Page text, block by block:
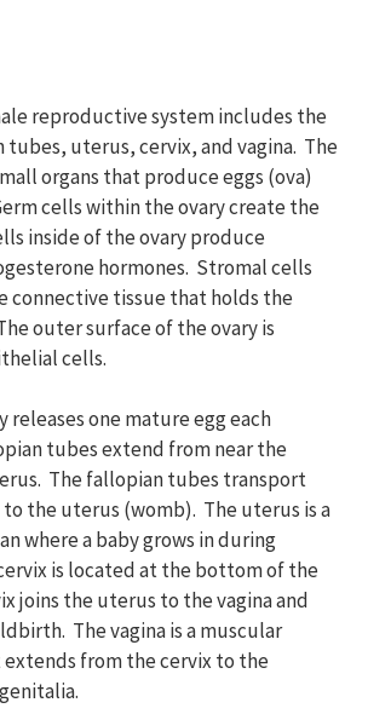
reproductive system includes the
tubes, uterus, cervix, and vagina. The
organs that produce eggs (ova)
cells within the ovary create the
inside of the ovary produce
hormones. Stromal cells
connective tissue that holds the
outer surface of the ovary is
cells.
releases one mature egg each
tubes extend from near the
The fallopian tubes transport
the uterus (womb). The uterus is a
where a baby grows in during
is located at the bottom of the
joins the uterus to the vagina and
The vagina is a muscular
extends from the cervix to the